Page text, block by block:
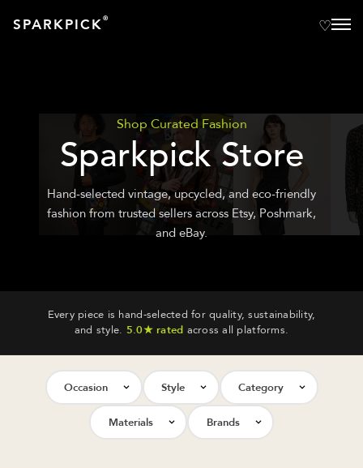
SPARKPICK®
Shop Curated Fashion
Sparkpick Store
Hand-selected vintage, upcycled, and eco-friendly
fashion from trusted sellers across Etsy, Poshmark,
and eBay.
Every piece is hand-selected for quality, sustainability,
and style. 5.0★ rated across all platforms.
Occasion Style Category
Materials Brands